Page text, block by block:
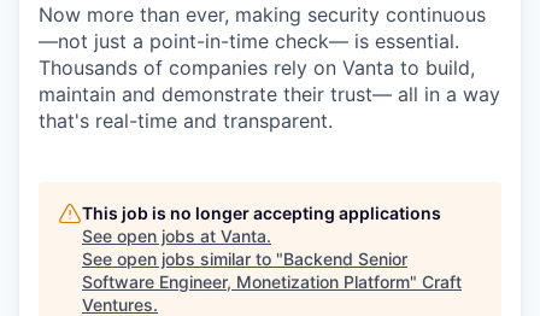
Now more than ever, making security continuous
—not just a point-in-time check— is essential.
Thousands of companies rely on Vanta to build,
maintain and demonstrate their trust— all in a way
that's real-time and transparent.
This job is no longer accepting applications
See open jobs at Vanta.
See open jobs similar to "Backend Senior
Software Engineer, Monetization Platform" Craft
Ventures.